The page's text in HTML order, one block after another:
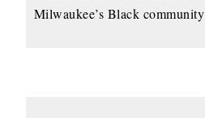
Milwaukee’s Black